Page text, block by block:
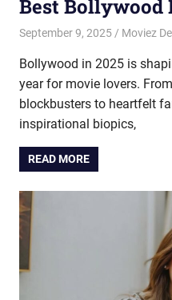
Best Bollywood
September 9, 2025 Moviez
Bollywood in 2025 is
year for movie lovers.
blockbusters to heartfelt
inspirational biopics,
READ MORE